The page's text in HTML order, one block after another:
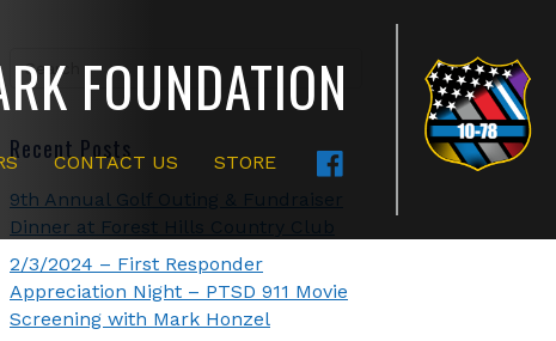
FOUNDATION
CONTACT US STORE
Recent Posts
9th Annual Golf Outing & Fundraiser
Dinner at Forest Hills Country Club
2/3/2024 – First Responder
Appreciation Night – PTSD 911 Movie
Screening with Mark Honzel